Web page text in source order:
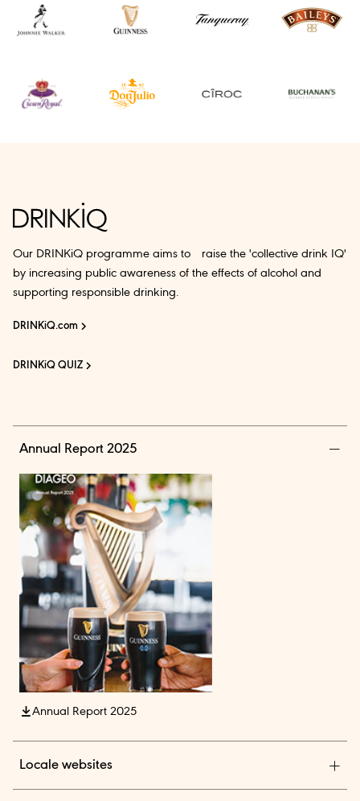
Our DRINKiQ programme aims to raise the 'collective drink IQ'
by increasing public awareness of the effects of alcohol and
supporting responsible drinking.
DRINKiQ.com
DRINKiQ QUIZ
Annual Report 2025
Annual Report 2025
Locale websites